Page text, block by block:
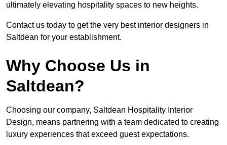
ultimately elevating hospitality spaces to new heights.
Contact us today to get the very best interior designers in
Saltdean for your establishment.
Why Choose Us in
Saltdean?
Choosing our company, Saltdean Hospitality Interior
Design, means partnering with a team dedicated to creating
luxury experiences that exceed guest expectations.